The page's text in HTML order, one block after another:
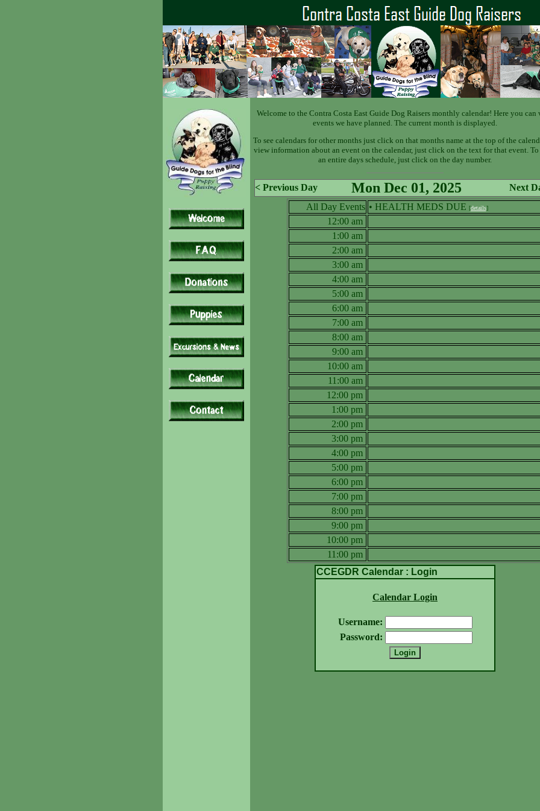
Welcome to the Contra Costa East Guide Dog Raisers monthly calendar! Here you can
events we have planned. The current month is displayed.
To see calendars for other months just click on that months name at the top of the
view information about an event on the calendar, just click on the text for that event.
an entire days schedule, just click on the day number.
< Previous Day Mon Dec 01, 2025
Next
All Day Events • HEALTH MEDS DUE [details]
12:00 am
1:00 am
2:00 am
3:00 am
4:00 am
5:00 am
6:00 am
7:00 am
8:00 am
9:00 am
10:00 am
11:00 am
12:00 pm
1:00 pm
2:00 pm
3:00 pm
4:00 pm
5:00 pm
6:00 pm
7:00 pm
8:00 pm
9:00 pm
10:00 pm
11:00 pm
CCEGDR Calendar : Login
Calendar Login
Username:
Password: